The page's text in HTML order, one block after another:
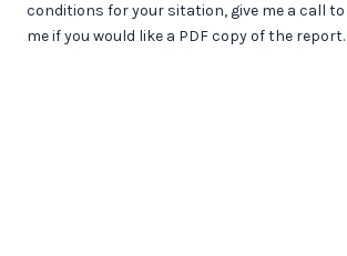
conditions for your sitation, give me a call
me if you would like a PDF copy of the report.